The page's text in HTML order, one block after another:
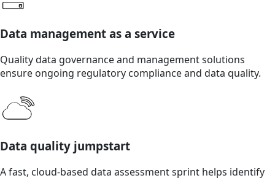
Data management as a service
Quality data governance and management solutions
ensure ongoing regulatory compliance and data quality.
Data quality jumpstart
A fast, cloud-based data assessment sprint helps identify